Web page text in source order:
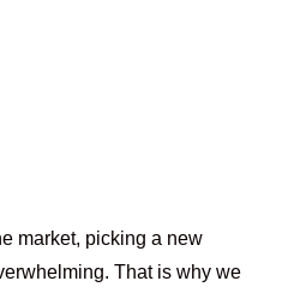
market, picking a new
That is why we